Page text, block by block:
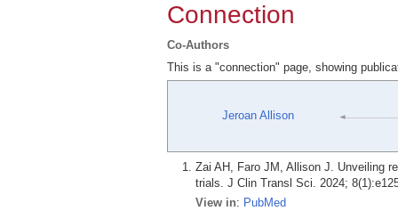
Connection
Co-Authors
This is a "connection" page, showing
Jeroan Allison
Zai AH, Faro JM, Allison J. Unveiling
trials. J Clin Transl Sci. 2024;
View in: PubMed